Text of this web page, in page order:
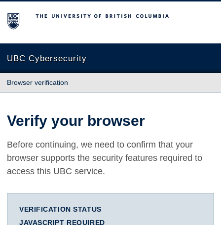
The University of British Columbia
UBC Cybersecurity
Browser verification
Verify your browser
Before continuing, we need to confirm that your
browser supports the security features required to
access this UBC service.
VERIFICATION STATUS
JAVASCRIPT REQUIRED